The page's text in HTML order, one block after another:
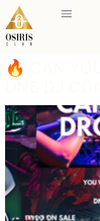
🔥 CAN
DNB DJ